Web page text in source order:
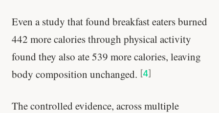
Even a study that found breakfast eaters burned
442 more calories through physical activity
found they also ate 539 more calories, leaving
body composition unchanged. [4]
The controlled evidence, across multiple